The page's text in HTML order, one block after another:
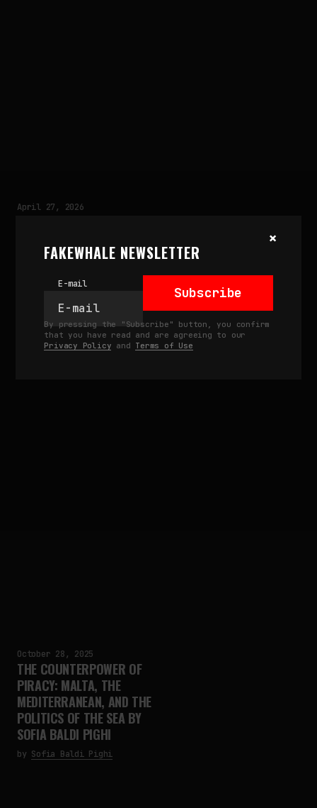
×
FAKEWHALE NEWSLETTER
E-mail
Subscribe
By pressing the "Subscribe" button, you confirm
that you have read and are agreeing to our
Privacy Policy and Terms of Use
April 27, 2026
October 28, 2025
THE COUNTERPOWER OF
PIRACY: MALTA, THE
MEDITERRANEAN, AND THE
POLITICS OF THE SEA BY
SOFIA BALDI PIGHI
by Sofia Baldi Pighi